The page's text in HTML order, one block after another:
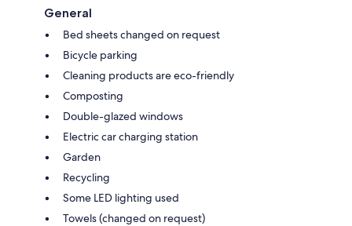
General
Bed sheets changed on request
Bicycle parking
Cleaning products are eco-friendly
Composting
Double-glazed windows
Electric car charging station
Garden
Recycling
Some LED lighting used
Towels (changed on request)